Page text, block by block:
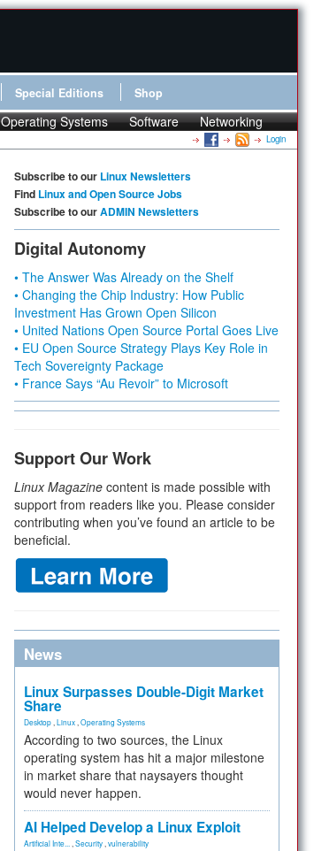
Special Editions Shop
Operating Systems Software Networking
Login
Subscribe to our Linux Newsletters
Find Linux and Open Source Jobs
Subscribe to ourADMIN Newsletters
Digital Autonomy
• The Answer Was Already on the Shelf
• Changing the Chip Industry: How Public
Investment Has Grown Open Silicon
• United Nations Open Source Portal Goes Live
• EU Open Source Strategy Plays Key Role in
Tech Sovereignty Package
• France Says “Au Revoir” to Microsoft
Support Our Work
Linux Magazine content is made possible with
support from readers like you. Please consider
contributing when you’ve found an article to be
beneficial.
News
Linux Surpasses Double-Digit Market
Share
Desktop Linux Operating Systems
According to two sources, the Linux
operating system has hit a major milestone
in market share that naysayers thought
would never happen.
AI Helped Develop a Linux Exploit
Artificial Inte... Security vulnerability